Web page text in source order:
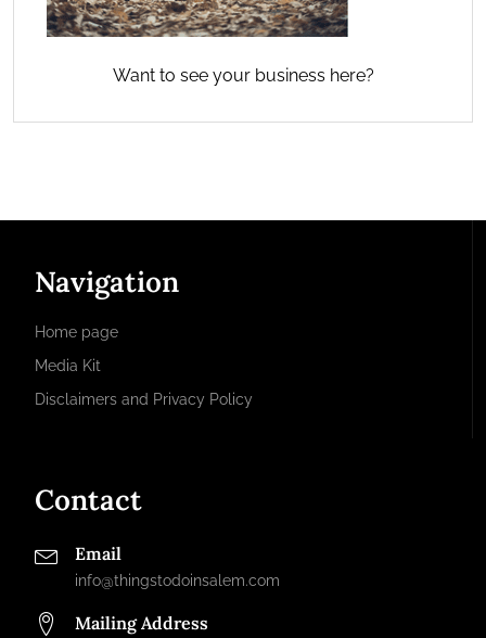
Want to see your business here?
Navigation
Home page
Media Kit
Disclaimers and Privacy Policy
Contact
Email
info@thingstodoinsalem.com
Mailing Address